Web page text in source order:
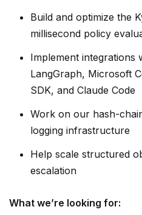
Build and optimize the
millisecond policy
Implement integrations
LangGraph, Microsoft
SDK, and Claude Code
Work on our hash-
logging infrastructure
Help scale structured
escalation
What we’re looking for: